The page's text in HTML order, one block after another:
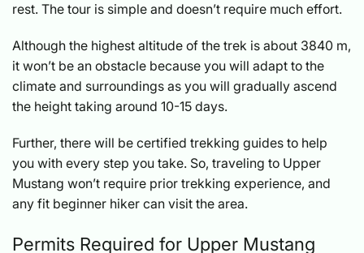
rest. The tour is simple and doesn’t require much effort.
Although the highest altitude of the trek is about 3840 m,
it won’t be an obstacle because you will adapt to the
climate and surroundings as you will gradually ascend
the height taking around 10-15 days.
Further, there will be certified trekking guides to help
you with every step you take. So, traveling to Upper
Mustang won’t require prior trekking experience, and
any fit beginner hiker can visit the area.
Permits Required for Upper Mustang